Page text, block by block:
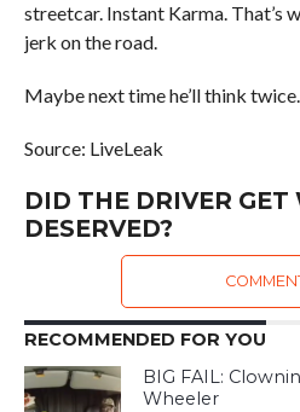
streetcar. Instant Karma. That’s
jerk on the road.
Maybe next time he’ll think twice.
Source: LiveLeak
DID THE DRIVER GET
DESERVED?
RECOMMENDED FOR YOU
BIG FAIL:
Wheeler